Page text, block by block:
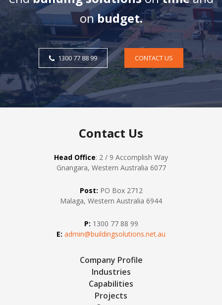
onbudget.
1300 77 88 99 CONTACT US
Contact Us
Head Office: 2 / 9 Accomplish Way
Gnangara, Western Australia 6077
Post: PO Box 2712
Malaga, Western Australia 6944
P: 1300 77 88 99
E: admin@buildingsolutions.net.au
Company Profile
Industries
Capabilities
Projects